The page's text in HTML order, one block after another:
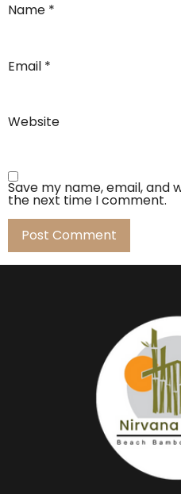
Name *
Email *
Website
Save my name, email, and
the next time I comment.